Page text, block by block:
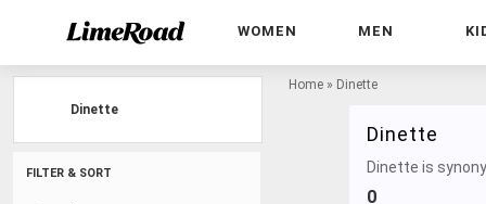
WOMEN MEN
FILTER & SORT
Home » Dinette
Dinette
Dinette is
0
Dinette